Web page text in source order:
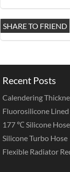
SHARE TO FRIEND
Recent Posts
Calendering
Fluorosilicone
177 ℃ Silicone Hose
Silicone Turbo Hose
Flexible Radiator